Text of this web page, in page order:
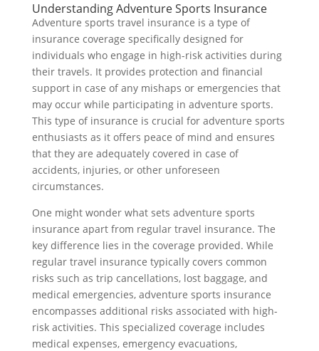
Understanding Adventure Sports Insurance
Adventure sports travel insurance is a type of
insurance coverage specifically designed for
individuals who engage in high-risk activities during
their travels. It provides protection and financial
support in case of any mishaps or emergencies that
may occur while participating in adventure sports.
This type of insurance is crucial for adventure sports
enthusiasts as it offers peace of mind and ensures
that they are adequately covered in case of
accidents, injuries, or other unforeseen
circumstances.
One might wonder what sets adventure sports
insurance apart from regular travel insurance. The
key difference lies in the coverage provided. While
regular travel insurance typically covers common
risks such as trip cancellations, lost baggage, and
medical emergencies, adventure sports insurance
encompasses additional risks associated with high-
risk activities. This specialized coverage includes
medical expenses, emergency evacuations,